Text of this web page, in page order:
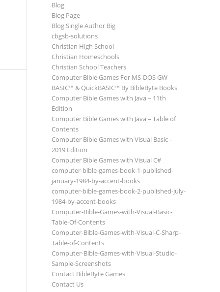
Blog
Blog Page
Blog Single Author Big
cbgsb-solutions
Christian High School
Christian Homeschools
Christian School Teachers
Computer Bible Games For MS-DOS GW-
BASIC™ & QuickBASIC™ By BibleByte Books
Computer Bible Games with Java – 11th
Edition
Computer Bible Games with Java – Table of
Contents
Computer Bible Games with Visual Basic –
2019 Edition
Computer Bible Games with Visual C#
computer-bible-games-book-1-published-
january-1984-by-accent-books
computer-bible-games-book-2-published-july-
1984-by-accent-books
Computer-Bible-Games-with-Visual-Basic-
Table-Of-Contents
Computer-Bible-Games-with-Visual-C-Sharp-
Table-of-Contents
Computer-Bible-Games-with-Visual-Studio-
Sample-Screenshots
Contact BibleByte Games
Contact Us